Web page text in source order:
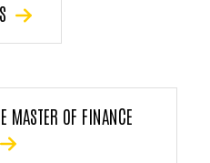
MASTER OF FINANCE